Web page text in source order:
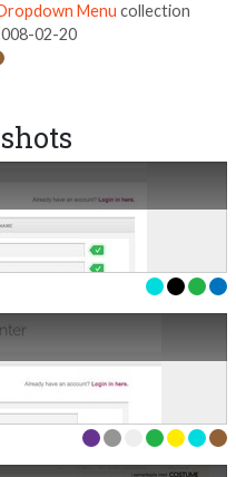
Menu collection
02-20